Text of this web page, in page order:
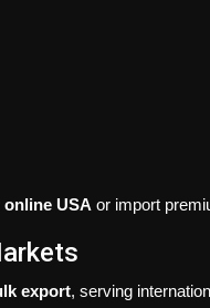
USA or import
export, serving